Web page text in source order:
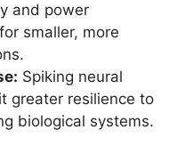
and power
smaller, more
Spiking neural
greater resilience to
biological systems.